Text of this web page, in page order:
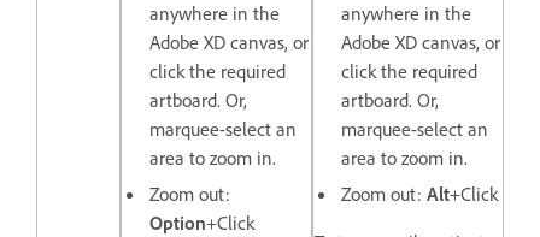
anywhere in the
Adobe XD canvas, or
click the required
artboard. Or,
marquee-select an
area to zoom in.
Zoom out:
Option+Click
anywhere in the
Adobe XD canvas, or
click the required
artboard. Or,
marquee-select an
area to zoom in.
Zoom out: Alt+Click